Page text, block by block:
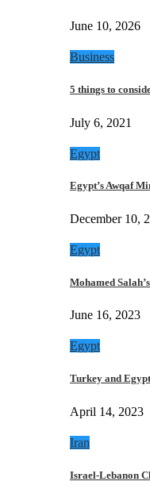
June 10, 2026
Business
5 things to
July 6, 2021
Egypt
Egypt’s Awqaf
December 10,
Egypt
Mohamed
June 16, 2023
Egypt
Turkey and
April 14, 2023
Iran
Israel-Lebanon